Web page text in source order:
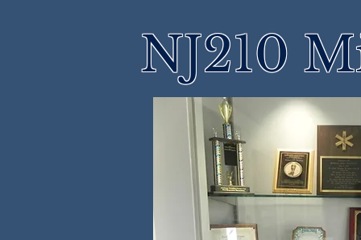
NJ210